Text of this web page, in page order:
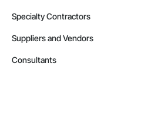
Specialty Contractors
Suppliers and Vendors
Consultants